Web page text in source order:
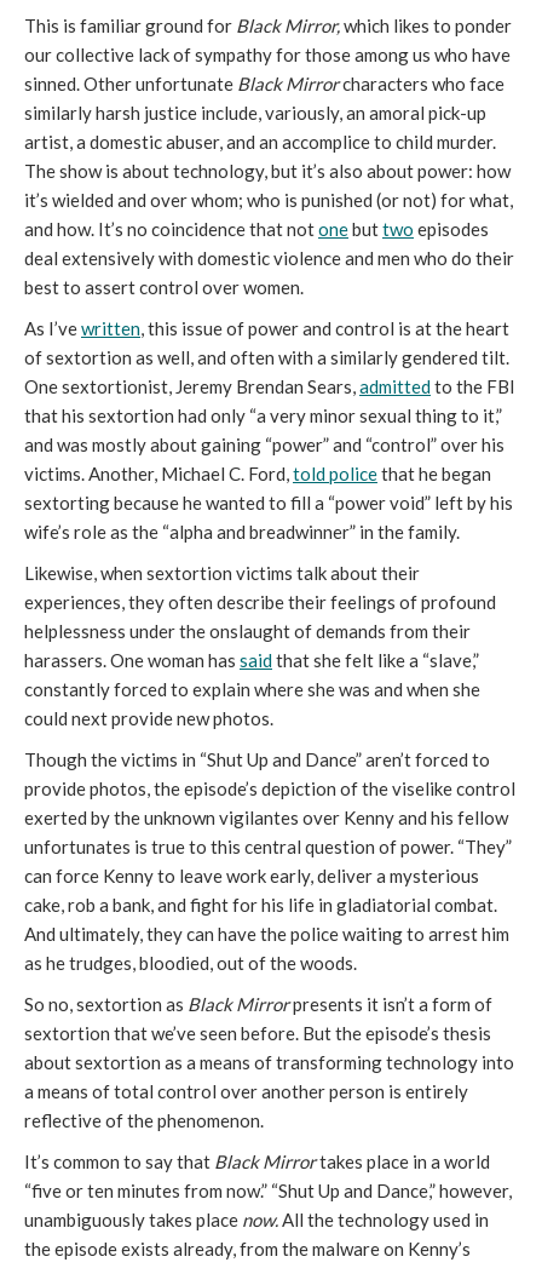
This is familiar ground for Black Mirror,which likes to ponder
our collective lack of sympathy for those among us who have
sinned. Other unfortunate Black Mirrorcharacters who face
similarly harsh justice include, variously, an amoral pick-up
artist, a domestic abuser, and an accomplice to child murder.
The show is about technology, but it’s also about power: how
it’s wielded and over whom; who is punished (or not) for what,
and how. It’s no coincidence that notonebuttwo episodes
deal extensively with domestic violence and men who do their
best to assert control over women.
As I’vewritten, this issue of power and control is at the heart
of sextortion as well, and often with a similarly gendered tilt.
One sextortionist, Jeremy Brendan Sears,admittedto the FBI
that his sextortion had only “a very minor sexual thing to it,”
and was mostly about gaining “power” and “control” over his
victims. Another, Michael C. Ford,told policethat he began
sextorting because he wanted to fill a “power void” left by his
wife’s role as the “alpha and breadwinner” in the family.
Likewise, when sextortion victims talk about their
experiences, they often describe their feelings of profound
helplessness under the onslaught of demands from their
harassers. One woman has saidthat she felt like a “slave,”
constantly forced to explain where she was and when she
could next provide new photos.
Though the victims in “Shut Up and Dance” aren’t forced to
provide photos, the episode’s depiction of the viselike control
exerted by the unknown vigilantes over Kenny and his fellow
unfortunates is true to this central question of power. “They”
can force Kenny to leave work early, deliver a mysterious
cake, rob a bank, and fight for his life in gladiatorial combat.
And ultimately, they can have the police waiting to arrest him
as he trudges, bloodied, out of the woods.
So no, sextortion as Black Mirrorpresents it isn’t a form of
sextortion that we’ve seen before. But the episode’s thesis
about sextortion as a means of transforming technology into
a means of total control over another person is entirely
reflective of the phenomenon.
It’s common to say that Black Mirrortakes place in a world
“five or ten minutes from now.” “Shut Up and Dance,” however,
unambiguously takes place now.All the technology used in
the episode exists already, from the malware on Kenny’s